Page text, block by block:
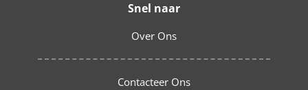
Snel naar
Over Ons
Contacteer Ons